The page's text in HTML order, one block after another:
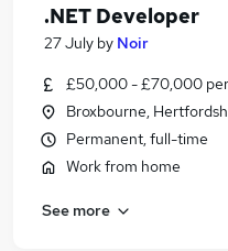
.NET Developer
27 July by Noir
£50,000 - £70,000
Broxbourne,
Permanent, full-time
Work from home
See more